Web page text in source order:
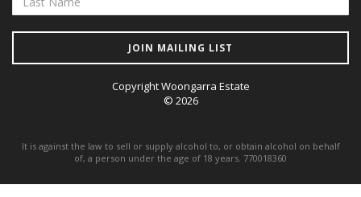
JOIN MAILING LIST
Copyright Woongarra Estate
© 2026
It is against the law to sell or supply alcohol to, or obtain alcohol on behalf
of, a person under the age of 18 years. 770018360